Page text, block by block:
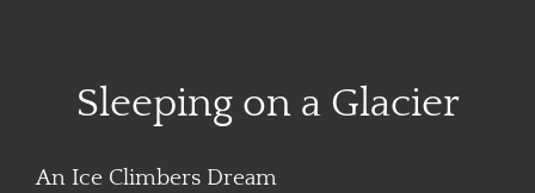
Sleeping on a Glacier
An Ice Climbers Dream